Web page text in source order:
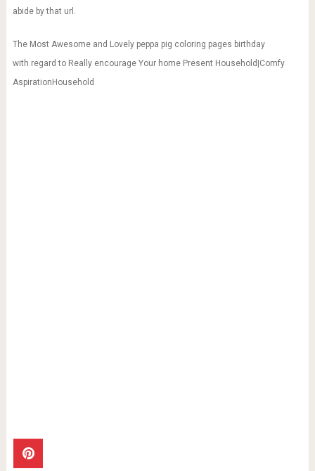
abide by that url.
The Most Awesome and Lovely peppa pig coloring pages birthday
with regard to Really encourage Your home Present Household|Comfy
AspirationHousehold